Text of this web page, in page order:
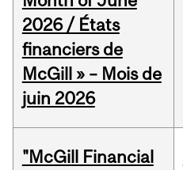
2026 / États
financiers de
McGill » – Mois de
juin 2026
"McGill Financial